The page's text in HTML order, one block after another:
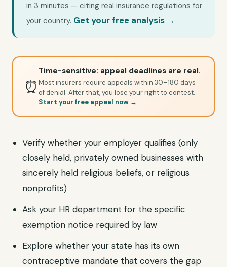
in 3 minutes — citing real insurance regulations for
your country. Get your free analysis →
⏰
Time-sensitive: appeal deadlines are real.
Most insurers require appeals within 30–180 days
of denial. After that, you lose your right to contest.
Start your free appeal now →
Verify whether your employer qualifies (only
closely held, privately owned businesses with
sincerely held religious beliefs, or religious
nonprofits)
Ask your HR department for the specific
exemption notice required by law
Explore whether your state has its own
contraceptive mandate that covers the gap